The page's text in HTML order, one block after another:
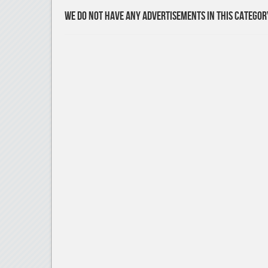
We do not have any advertisements in this